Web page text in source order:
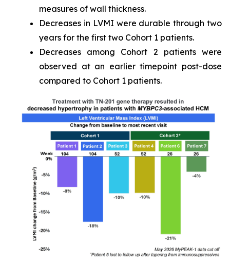
measures of wall thickness.
Decreases in LVMI were durable through two
years for the first two Cohort 1 patients.
Decreases among Cohort 2 patients were
observed at an earlier timepoint post-dose
compared to Cohort 1 patients.